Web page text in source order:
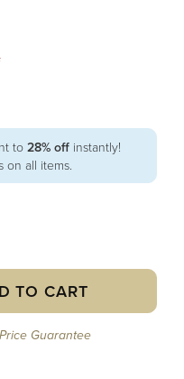
to 28% off instantly!
on all items.
TO CART
Guarantee